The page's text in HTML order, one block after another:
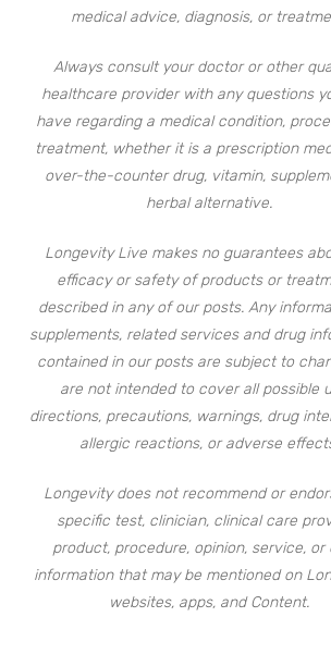
medical advice, diagnosis, or
Always consult your doctor or other
healthcare provider with any questions
have regarding a medical condition,
treatment, whether it is a prescription
over-the-counter drug, vitamin,
herbal alternative.
Longevity Live makes no guarantees
efficacy or safety of products or
described in any of our posts. Any
supplements, related services and drug
contained in our posts are subject to
are not intended to cover all possible
directions, precautions, warnings, drug
allergic reactions, or adverse
Longevity does not recommend or
specific test, clinician, clinical care
product, procedure, opinion, service, or
information that may be mentioned on
websites, apps, and Content.